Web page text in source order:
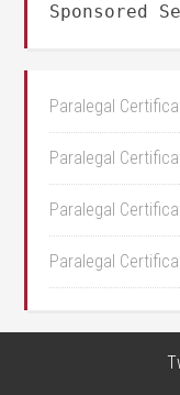
Sponsored
Paralegal
Paralegal
Paralegal
Paralegal